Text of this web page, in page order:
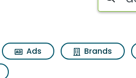
Ads Brands